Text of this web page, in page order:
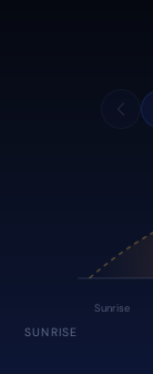
Sunrise
SUNRISE